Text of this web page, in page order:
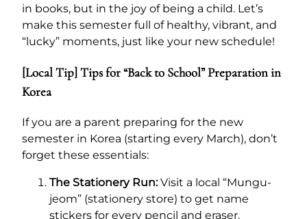
in books, but in the joy of being a child. Let’s
make this semester full of healthy, vibrant, and
“lucky” moments, just like your new schedule!
[Local Tip] Tips for “Back to School” Preparation in
Korea
If you are a parent preparing for the new
semester in Korea (starting every March), don’t
forget these essentials:
The Stationery Run:Visit a local “Mungu-
jeom” (stationery store) to get name
stickers for every pencil and eraser.